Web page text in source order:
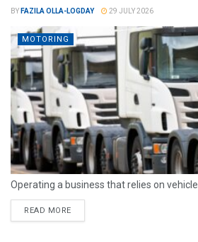
BY FAZILA OLLA-LOGDAY 29 JULY 2026
MOTORING
Operating a business that relies on
READ MORE